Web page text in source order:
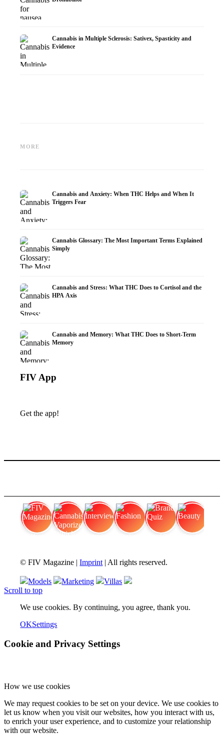
Cannabis in Multiple Sclerosis: Sativex, Spasticity and
Evidence
MORE
Research
Cannabis and Anxiety: When THC Helps and When It
Triggers Fear
Cannabis Glossary: The Most Important Terms Explained
Simply
Cannabis and Stress: What THC Does to Cortisol and the
HPA Axis
Cannabis and Memory: What THC Does to Short-Term
Memory
FIV App
Get the app!
© FIV Magazine |Imprint | All rights reserved.
Models Marketing
Villas
Scroll to top
We use cookies. By continuing, you agree, thank you.
OKSettings
Cookie and Privacy Settings
How we use cookies
We may request cookies to be set on your device. We use cookies to
let us know when you visit our websites, how you interact with us,
to enrich your user experience, and to customize your relationship
with our website.